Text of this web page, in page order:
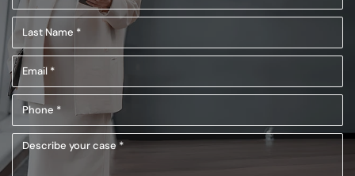
Name
(Required)
Last
Name
(Required)
Email
(Required)
Phone
(Required)
Describe
your